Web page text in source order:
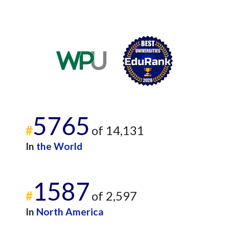
#5765 of 14,131
In the World
#1587 of 2,597
In North America